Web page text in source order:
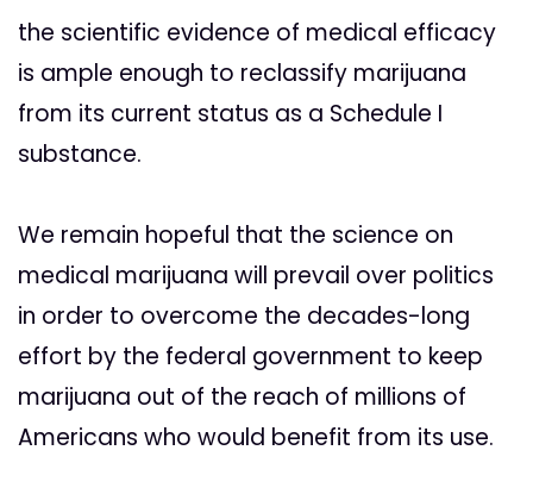
the scientific evidence of medical efficacy
is ample enough to reclassify marijuana
from its current status as a Schedule I
substance.
We remain hopeful that the science on
medical marijuana will prevail over politics
in order to overcome the decades-long
effort by the federal government to keep
marijuana out of the reach of millions of
Americans who would benefit from its use.